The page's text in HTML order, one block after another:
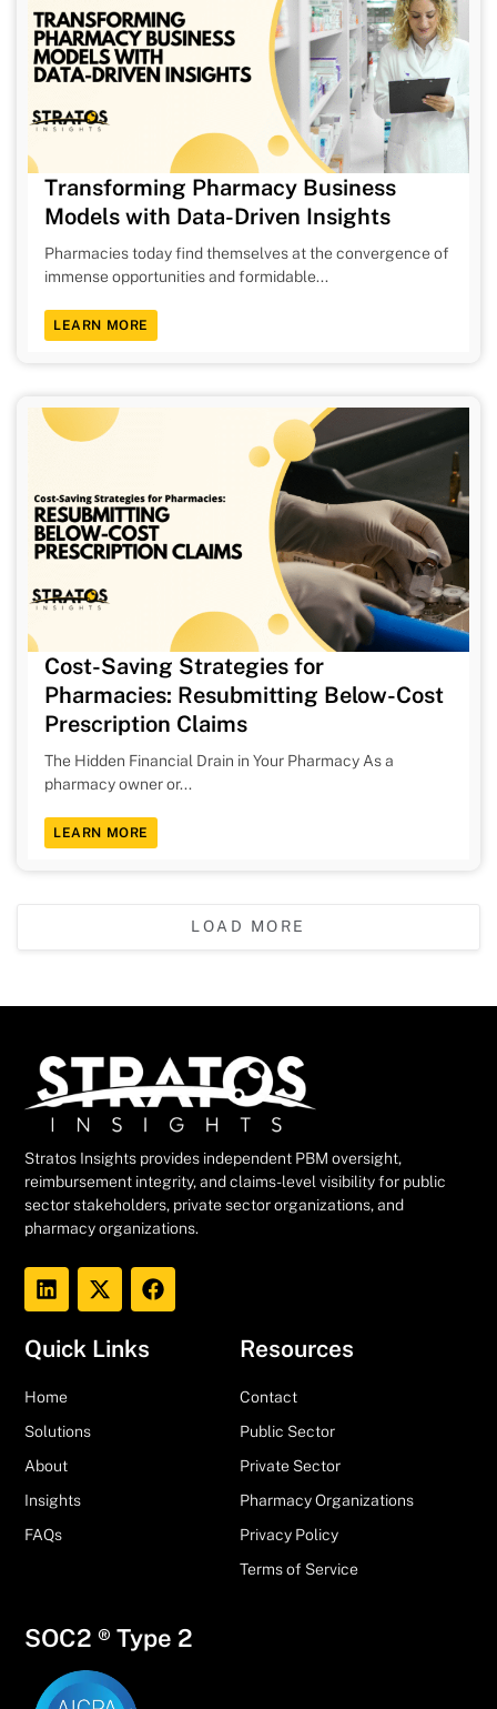
Transforming Pharmacy Business
Models with Data-Driven Insights
Pharmacies today find themselves at the convergence of
immense opportunities and formidable...
LEARN MORE
Cost-Saving Strategies for
Pharmacies: Resubmitting Below-Cost
Prescription Claims
The Hidden Financial Drain in Your Pharmacy As a
pharmacy owner or...
LEARN MORE
LOAD MORE
Stratos Insights provides independent PBM oversight,
reimbursement integrity, and claims-level visibility for public
sector stakeholders, private sector organizations, and
pharmacy organizations.
Quick Links
Home
Solutions
About
Insights
FAQs
Resources
Contact
Public Sector
Private Sector
Pharmacy Organizations
Privacy Policy
Terms of Service
SOC2 ® Type 2